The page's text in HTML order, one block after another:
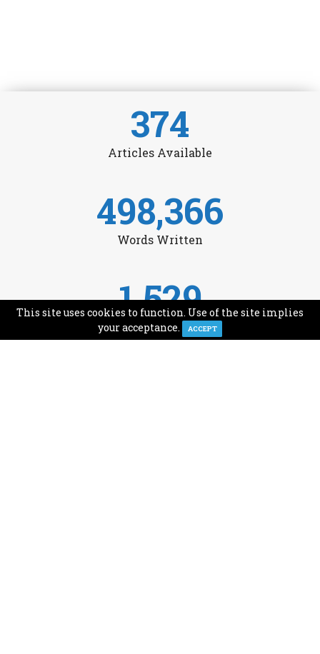
374
Articles Available
498,366
Words Written
1,529
Avg Monthly Readers
This site uses cookies to function. Use of the site implies
your acceptance.
ACCEPT